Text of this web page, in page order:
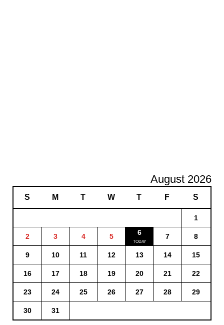
August 2026
S M T W T F S
1
2 3 4 5 6 7 8
9 10 11 12 13 14 15
16 17 18 19 20 21 22
23 24 25 26 27 28 29
30 31